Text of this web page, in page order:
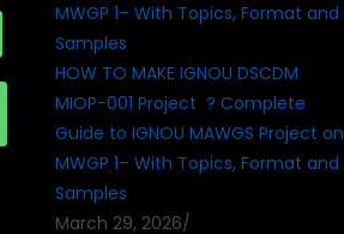
HOW TO MAKE IGNOU DSCDM
MIOP-001 Project ? Complete
Guide to IGNOU MAWGS Project on
MWGP 1– With Topics, Format and
Samples
March 29, 2026/